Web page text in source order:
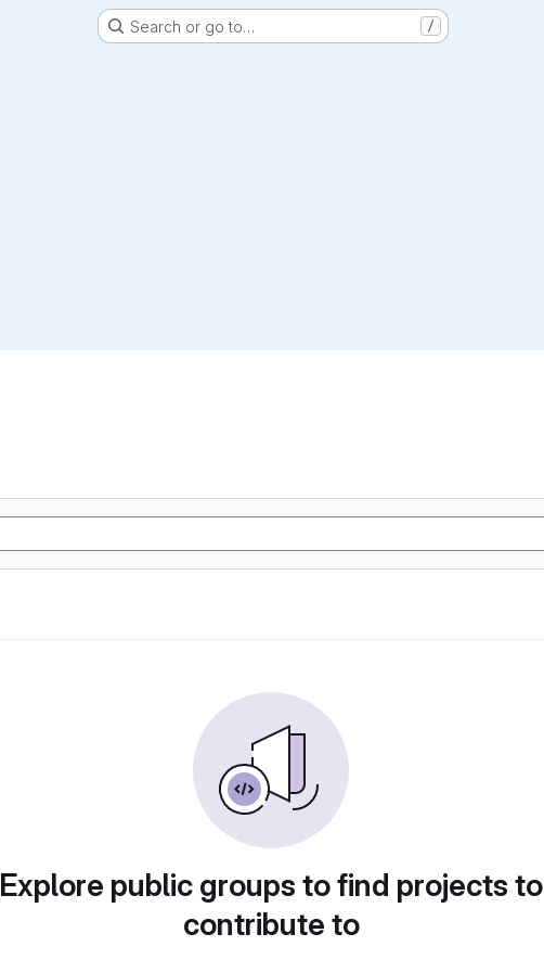
Search or go to… /
Explore public groups to find projects to
contribute to